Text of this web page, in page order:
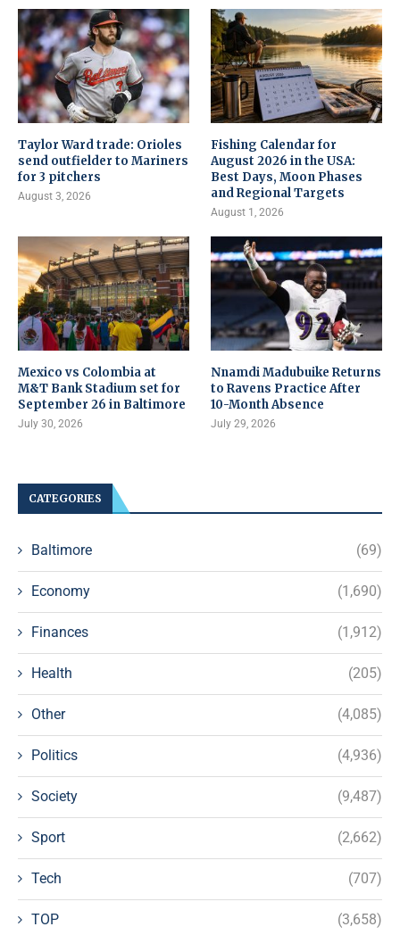
Taylor Ward trade: Orioles
send outfielder to Mariners
for 3 pitchers
August 3, 2026
Fishing Calendar for
August 2026 in the USA:
Best Days, Moon Phases
and Regional Targets
August 1, 2026
Mexico vs Colombia at
M&T Bank Stadium set for
September 26 in Baltimore
July 30, 2026
Nnamdi Madubuike Returns
to Ravens Practice After
10-Month Absence
July 29, 2026
CATEGORIES
Baltimore (69)
Economy (1,690)
Finances (1,912)
Health (205)
Other (4,085)
Politics (4,936)
Society (9,487)
Sport (2,662)
Tech (707)
TOP (3,658)